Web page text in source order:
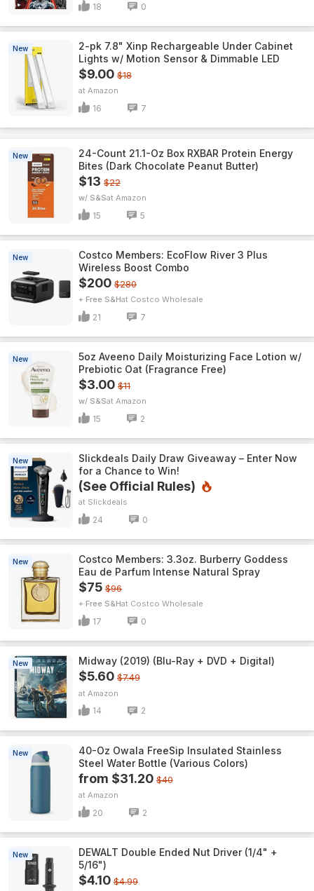
18 0
New
2-pk 7.8" Xinp Rechargeable Under Cabinet
Lights w/ Motion Sensor & Dimmable LED
$9.00 $18
Amazon
16 7
New
24-Count 21.1-Oz Box RXBAR Protein Energy
Bites (Dark Chocolate Peanut Butter)
$13 $22
w/ S&S Amazon
15 5
New
Costco Members: EcoFlow River 3 Plus
Wireless Boost Combo
$200 $280
+ Free S&H Costco Wholesale
21 7
New
5oz Aveeno Daily Moisturizing Face Lotion w/
Prebiotic Oat (Fragrance Free)
$3.00 $11
w/ S&S Amazon
15 2
New
Slickdeals Daily Draw Giveaway – Enter Now
for a Chance to Win!
(See Official Rules)
Slickdeals
24 0
New
Costco Members: 3.3oz. Burberry Goddess
Eau de Parfum Intense Natural Spray
$75 $96
+ Free S&H Costco Wholesale
17 0
New Midway (2019) (Blu-Ray + DVD + Digital)
$5.60 $7.49
Amazon
14 2
New
40-Oz Owala FreeSip Insulated Stainless
Steel Water Bottle (Various Colors)
from $31.20 $40
Amazon
20 2
New
DEWALT Double Ended Nut Driver (1/4" +
5/16")
$4.10 $4.99